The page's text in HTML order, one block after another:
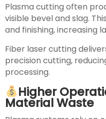
Plasma cutting often
visible bevel and slag.
and finishing, increasing
Fiber laser cutting
precision cutting,
processing.
Higher
Material Waste